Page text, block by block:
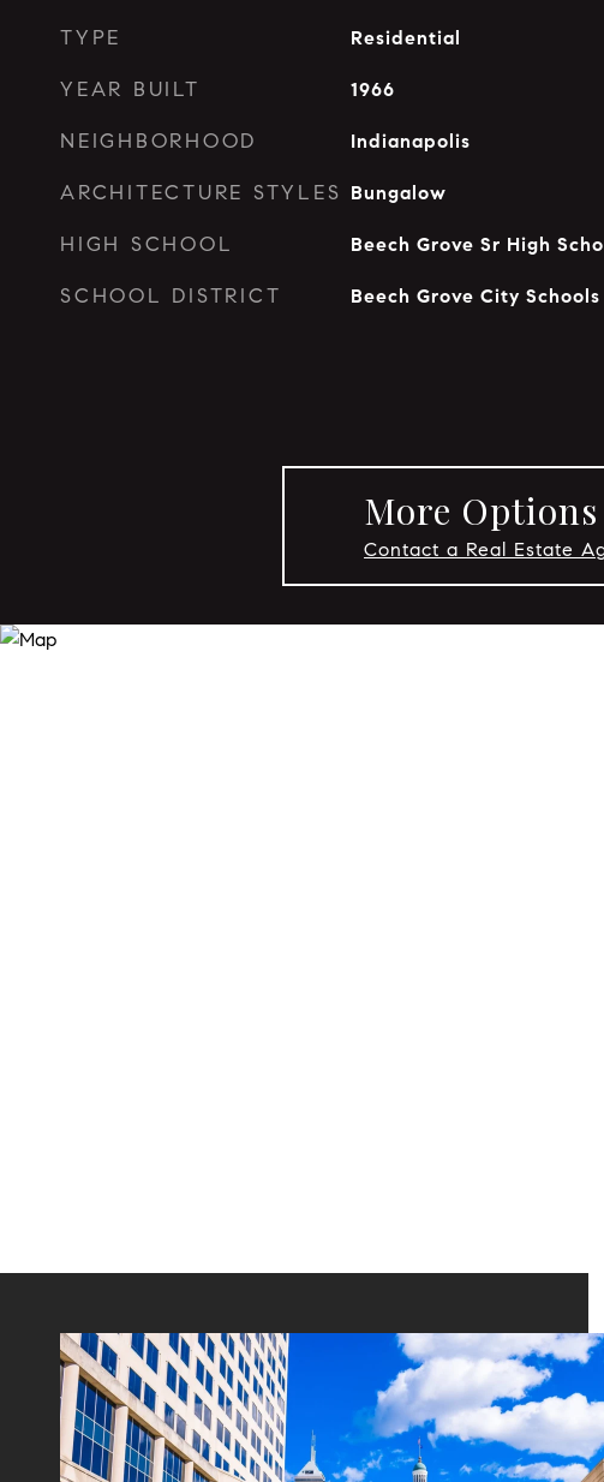
TYPE Residential
YEAR BUILT 1966
NEIGHBORHOOD Indianapolis
ARCHITECTURE STYLES Bungalow
HIGH SCHOOL Beech Grove Sr High
SCHOOL DISTRICT Beech Grove City Schools
More
Contact a Real Estate